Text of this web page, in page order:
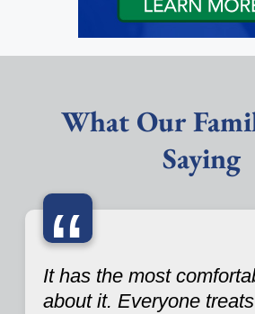
What Our
Saying
“
It has the most
about it. Everyone